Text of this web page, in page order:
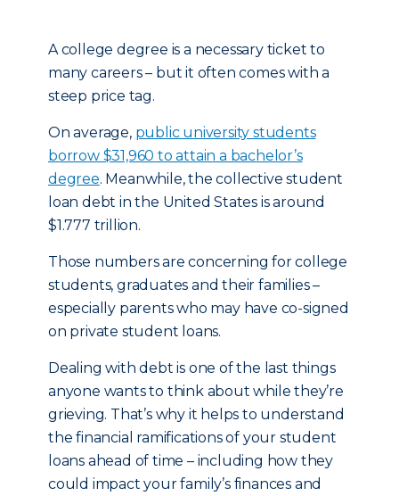
A college degree is a necessary ticket to
many careers – but it often comes with a
steep price tag.
On average, public university students
borrow $31,960 to attain a bachelor’s
degree. Meanwhile, the collective student
loan debt in the United States is around
$1.777 trillion.
Those numbers are concerning for college
students, graduates and their families –
especially parents who may have co-signed
on private student loans.
Dealing with debt is one of the last things
anyone wants to think about while they’re
grieving. That’s why it helps to understand
the financial ramifications of your student
loans ahead of time – including how they
could impact your family’s finances and